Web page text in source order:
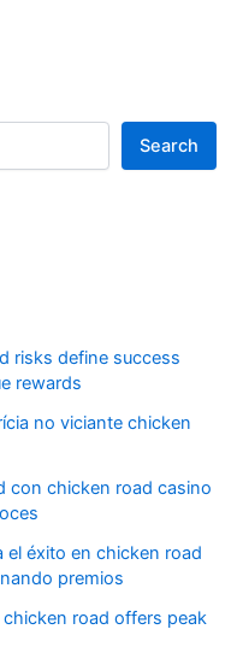
Search
risks define success
rewards
no viciante chicken
con chicken road casino
el éxito en chicken road
premios
road offers peak